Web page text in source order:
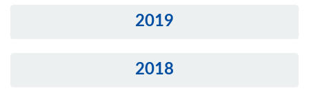
2019
2018